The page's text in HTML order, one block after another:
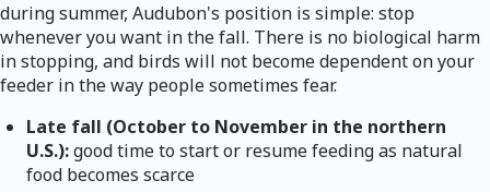
during summer, Audubon's position is simple: stop
whenever you want in the fall. There is no biological harm
in stopping, and birds will not become dependent on your
feeder in the way people sometimes fear.
Late fall (October to November in the northern
U.S.):good time to start or resume feeding as natural
food becomes scarce